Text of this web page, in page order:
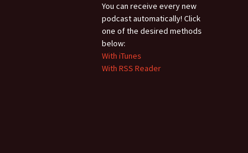
You can receive every new
podcast automatically! Click
one of the desired methods
below:
With iTunes
With RSS Reader